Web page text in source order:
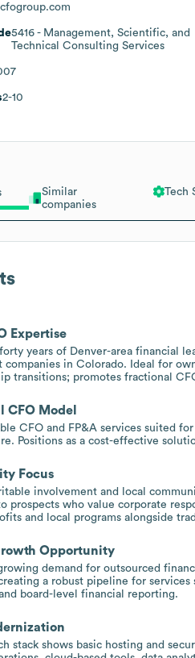
Similar
companies
Tech
Expertise
forty years of Denver-area financial
companies in Colorado. Ideal for
transitions; promotes fractional
CFO Model
CFO and FP&A services suited
Positions as a cost-effective
Focus
involvement and local
prospects who value corporate
and local programs alongside
Opportunity
demand for outsourced
a robust pipeline for
board-level financial reporting.
stack shows basic hosting and
5416 - Management, Scientific, and
Technical Consulting Services
2-10